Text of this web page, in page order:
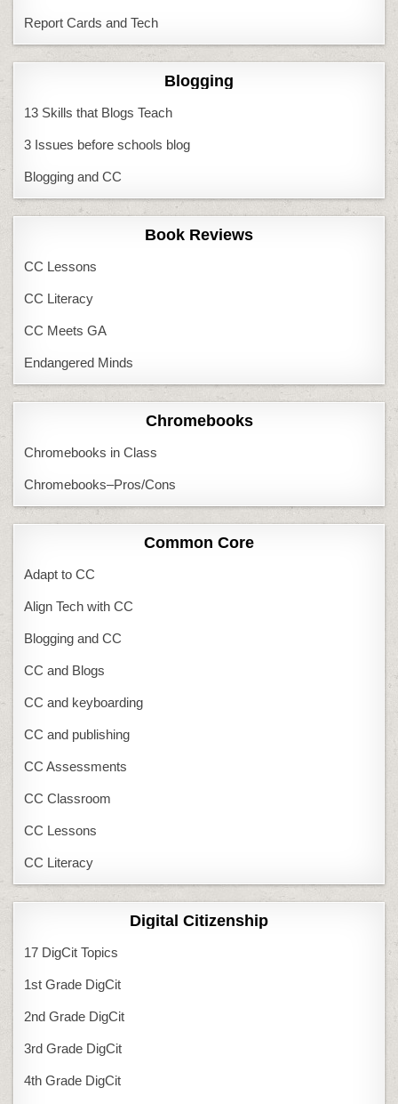
Report Cards and Tech
Blogging
13 Skills that Blogs Teach
3 Issues before schools blog
Blogging and CC
Book Reviews
CC Lessons
CC Literacy
CC Meets GA
Endangered Minds
Chromebooks
Chromebooks in Class
Chromebooks–Pros/Cons
Common Core
Adapt to CC
Align Tech with CC
Blogging and CC
CC and Blogs
CC and keyboarding
CC and publishing
CC Assessments
CC Classroom
CC Lessons
CC Literacy
Digital Citizenship
17 DigCit Topics
1st Grade DigCit
2nd Grade DigCit
3rd Grade DigCit
4th Grade DigCit